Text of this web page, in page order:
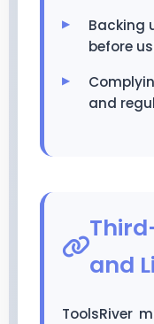
Backing
before
and
and
ToolsRiver